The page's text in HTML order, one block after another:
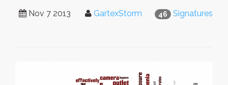
46 Signatures
Nov 7 2013 GartexStorm